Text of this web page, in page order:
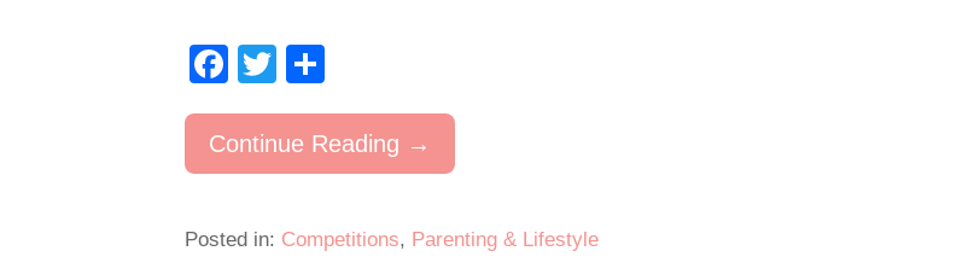
F
a
c
e
o
T
wi
tt
er
h
ar
e
Continue Reading →
Posted in: Competitions, Parenting & Lifestyle